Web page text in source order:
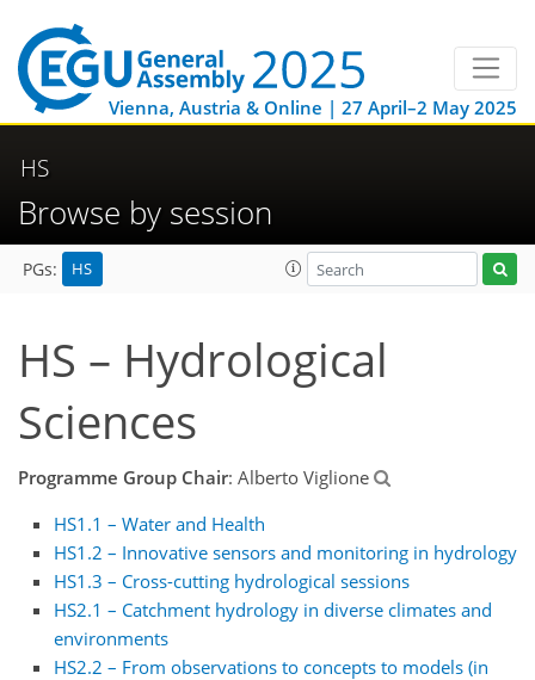
Vienna, Austria & Online | 27 April–2 May 2025
HS
Browse by session
PGs: HS
HS – Hydrological
Sciences
Programme Group Chair: Alberto Viglione
HS1.1 – Water and Health
HS1.2 – Innovative sensors and monitoring in hydrology
HS1.3 – Cross-cutting hydrological sessions
HS2.1 – Catchment hydrology in diverse climates and
environments
HS2.2 – From observations to concepts to models (in